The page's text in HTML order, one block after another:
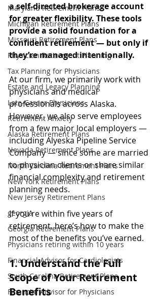
Maryland Retirement Plans
Michigan Retirement Plans
Missouri Retirement Plans
Physician Retirement Planning
Tax Planning for Physicians
Estate and Legacy Planning
Late-Career Physicians
Retirement Anxiety
Alaska Retirement Plans
Nevada Retirement Plans
North Carolina Retirement Plans
New York Retirement Plans
New Jersey Retirement Plans
georgia
Georgia Retirement Plans
Physicians retiring within 10 years
Financial Advisor for Cardiologists
South Carolina Retirement Plans
Financial Advisor for Physicians
a self-directed brokerage account
for greater flexibility. These tools
provide a solid foundation for a
confident retirement — but only if
they’re managed intentionally.
At our firm, we primarily work with
physicians and medical
professionals across Alaska.
However, we also serve employees
from a few major local employers —
including Alyeska Pipeline Service
Company — since some are married
to physician clients or share similar
financial complexity and retirement
planning needs.
If you’re within five years of
retirement, here’s how to make the
most of the benefits you’ve earned.
1. Understand the Full
Scope of Your Retirement
Benefits